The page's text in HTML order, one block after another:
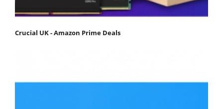
Crucial UK - Amazon Prime Deals